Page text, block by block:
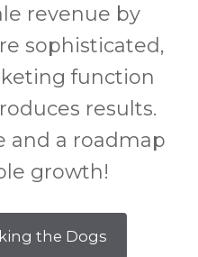
revenue by
sophisticated,
function
results.
and a roadmap
growth!
the Dogs